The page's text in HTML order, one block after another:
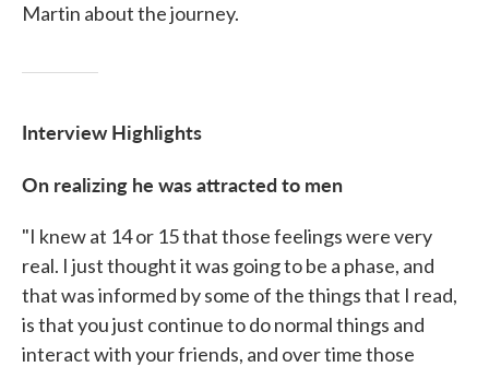
Martin about the journey.
Interview Highlights
On realizing he was attracted to men
"I knew at 14 or 15 that those feelings were very
real. I just thought it was going to be a phase, and
that was informed by some of the things that I read,
is that you just continue to do normal things and
interact with your friends, and over time those